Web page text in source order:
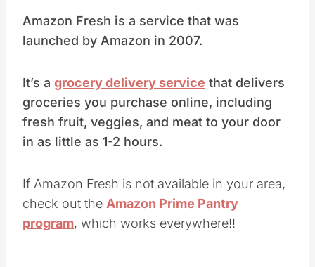
Amazon Fresh is a service that was
launched by Amazon in 2007.
It’s a grocery delivery service that delivers
groceries you purchase online, including
fresh fruit, veggies, and meat to your door
in as little as 1-2 hours.
If Amazon Fresh is not available in your area,
check out the Amazon Prime Pantry
program, which works everywhere!!